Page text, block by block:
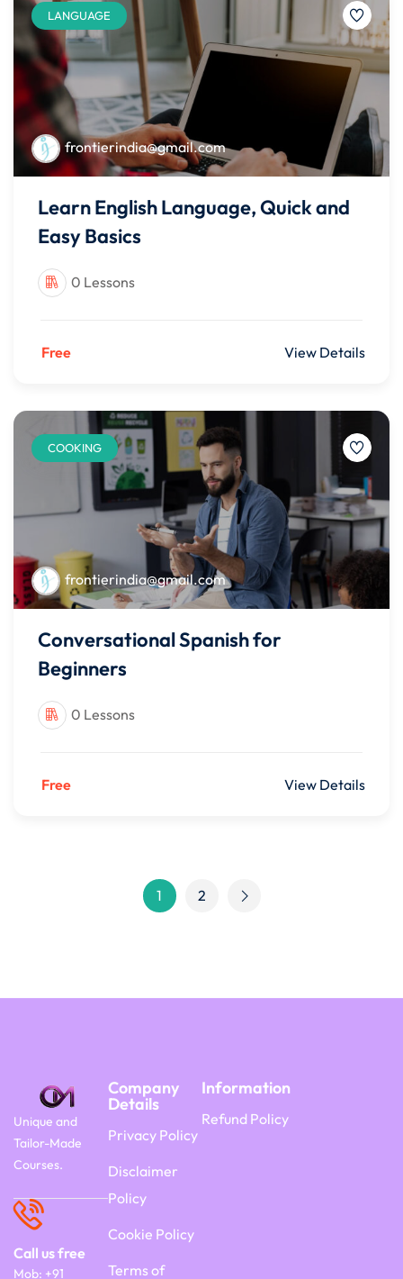
LANGUAGE
frontierindia@gmail.com
Learn English Language, Quick and
Easy Basics
0 Lessons
Free View Details
COOKING
frontierindia@gmail.com
Conversational Spanish for
Beginners
0 Lessons
Free View Details
1 2
Unique and
Tailor-Made
Courses.
Call us free
Mob: +91
Company
Details
Privacy Policy
Disclaimer
Policy
Cookie Policy
Terms of
Information
Refund Policy